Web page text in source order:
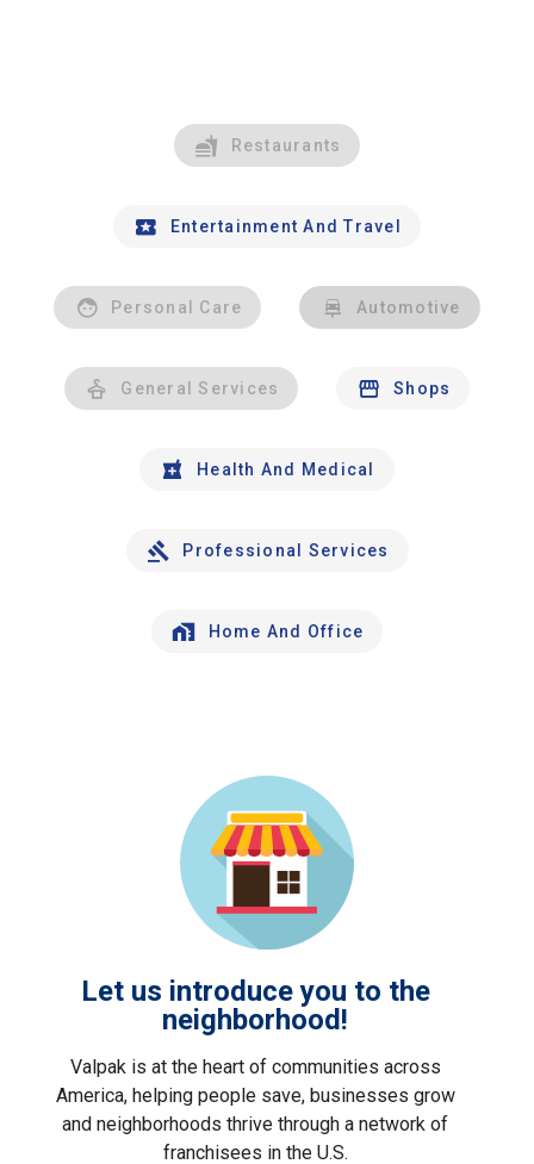
Restaurants
Entertainment And Travel
Personal Care Automotive
General Services Shops
Health And Medical
Professional Services
Home And Office
Let us introduce you to the
neighborhood!
Valpak is at the heart of communities across
America, helping people save, businesses grow
and neighborhoods thrive through a network of
franchisees in the U.S.